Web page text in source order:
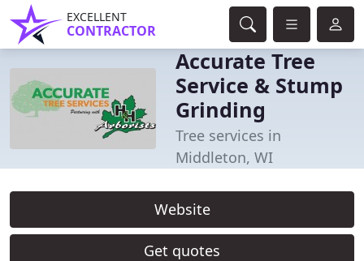
EXCELLENT
CONTRACTOR
Accurate Tree
Service & Stump
Grinding
Tree services in
Middleton, WI
Website
Get quotes